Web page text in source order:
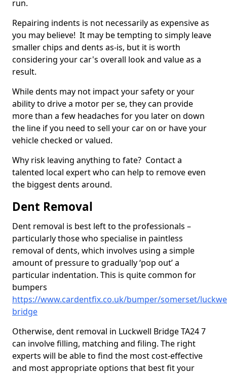
run.
Repairing indents is not necessarily as expensive as
you may believe! It may be tempting to simply leave
smaller chips and dents as-is, but it is worth
considering your car's overall look and value as a
result.
While dents may not impact your safety or your
ability to drive a motor per se, they can provide
more than a few headaches for you later on down
the line if you need to sell your car on or have your
vehicle checked or valued.
Why risk leaving anything to fate? Contact a
talented local expert who can help to remove even
the biggest dents around.
Dent Removal
Dent removal is best left to the professionals –
particularly those who specialise in paintless
removal of dents, which involves using a simple
amount of pressure to gradually ‘pop out’ a
particular indentation. This is quite common for
bumpers
https://www.cardentfix.co.uk/bumper/somerset/
bridge
Otherwise, dent removal in Luckwell Bridge TA24 7
can involve filling, matching and filing. The right
experts will be able to find the most cost-effective
and most appropriate options that best fit your